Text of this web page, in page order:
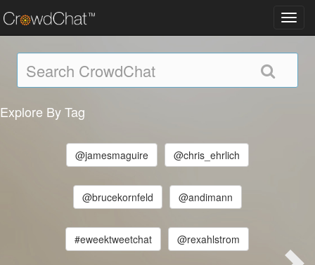
Explore By Tag
@jamesmaguire @chris_ehrlich
@brucekornfeld @andimann
#eweektweetchat @rexahlstrom